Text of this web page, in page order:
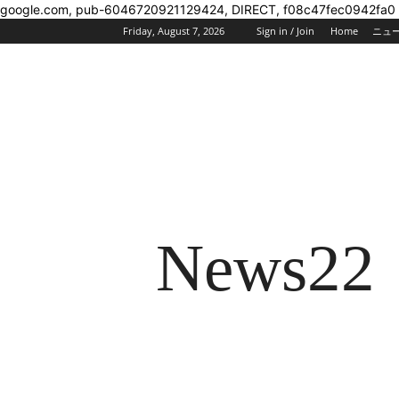
google.com, pub-6046720921129424, DIRECT, f08c47fec0942fa0
Friday, August 7, 2026 Sign in / Join Home ニュ
News22